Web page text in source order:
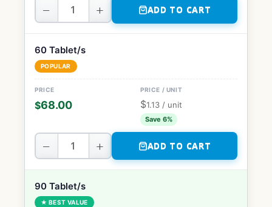
− + ADD TO CART
60 Tablet/s
POPULAR
$68.00 $1.13 / unit
Save 6%
− + ADD TO CART
90 Tablet/s
★ BEST VALUE